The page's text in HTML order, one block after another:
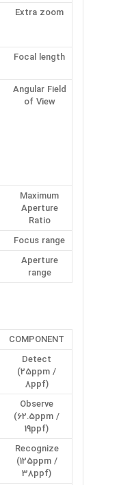
Extra zoom
Focal length
Angular Field
of View
Maximum
Aperture
Ratio
Focus range
Aperture
range
COMPONENT
Detect
(25ppm /
8ppf)
Observe
(62.5ppm /
19ppf)
Recognize
(125ppm /
38ppf)